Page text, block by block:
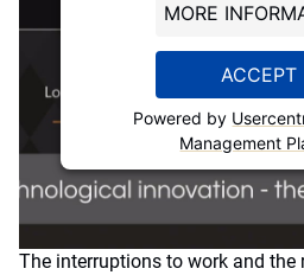
MORE
ACCEPT
Powered by
Management
The interruptions to work and the